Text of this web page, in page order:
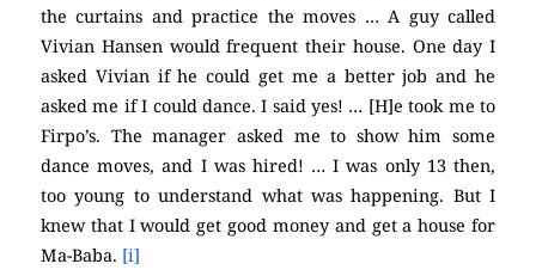
the curtains and practice the moves … A guy called
Vivian Hansen would frequent their house. One day I
asked Vivian if he could get me a better job and he
asked me if I could dance. I said yes! … [H]e took me to
Firpo’s. The manager asked me to show him some
dance moves, and I was hired! … I was only 13 then,
too young to understand what was happening. But I
knew that I would get good money and get a house for
Ma-Baba. [i]